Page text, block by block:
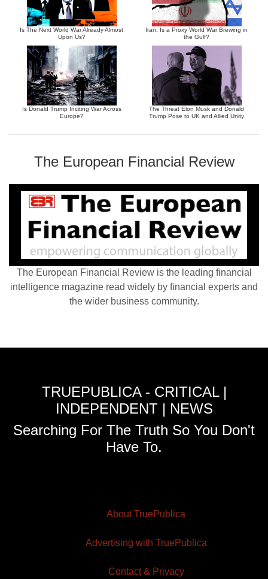
Is The Next World War Already Almost
Upon Us?
Iran: Is a Proxy World War Brewing in
the Gulf?
Is Donald Trump Inciting War Across
Europe?
The Threat Elon Musk and Donald
Trump Pose to UK and Allied Unity
The European Financial Review
The European Financial Review is the leading financial
intelligence magazine read widely by financial experts and
the wider business community.
TRUEPUBLICA - CRITICAL |
INDEPENDENT | NEWS
Searching For The Truth So You Don't
Have To.
About TruePublica
Advertising with TruePublica
Contact & Privacy